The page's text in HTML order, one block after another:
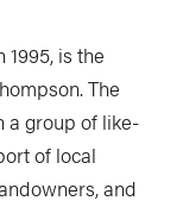
is the
The
a group of like-
of local
and